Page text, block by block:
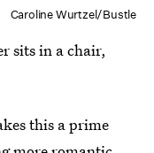
Caroline Wurtzel/Bustle
sits in a chair,
this a prime